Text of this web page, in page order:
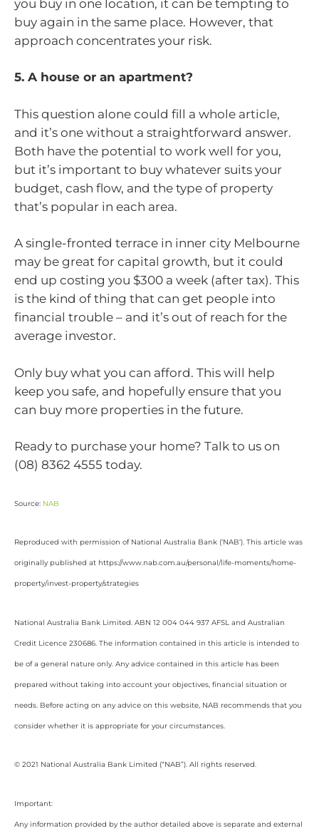
you buy in one location, it can be tempting to
buy again in the same place. However, that
approach concentrates your risk.
5. A house or an apartment?
This question alone could fill a whole article,
and it’s one without a straightforward answer.
Both have the potential to work well for you,
but it’s important to buy whatever suits your
budget, cash flow, and the type of property
that’s popular in each area.
A single-fronted terrace in inner city Melbourne
may be great for capital growth, but it could
end up costing you $300 a week (after tax). This
is the kind of thing that can get people into
financial trouble – and it’s out of reach for the
average investor.
Only buy what you can afford. This will help
keep you safe, and hopefully ensure that you
can buy more properties in the future.
Ready to purchase your home? Talk to us on
(08) 8362 4555 today.
Source: NAB
Reproduced with permission of National Australia Bank (‘NAB’). This article was
originally published at https://www.nab.com.au/personal/life-moments/home-
property/invest-property/strategies
National Australia Bank Limited. ABN 12 004 044 937 AFSL and Australian
Credit Licence 230686. The information contained in this article is intended to
be of a general nature only. Any advice contained in this article has been
prepared without taking into account your objectives, financial situation or
needs. Before acting on any advice on this website, NAB recommends that you
consider whether it is appropriate for your circumstances.
© 2021 National Australia Bank Limited (“NAB”). All rights reserved.
Important:
Any information provided by the author detailed above is separate and external